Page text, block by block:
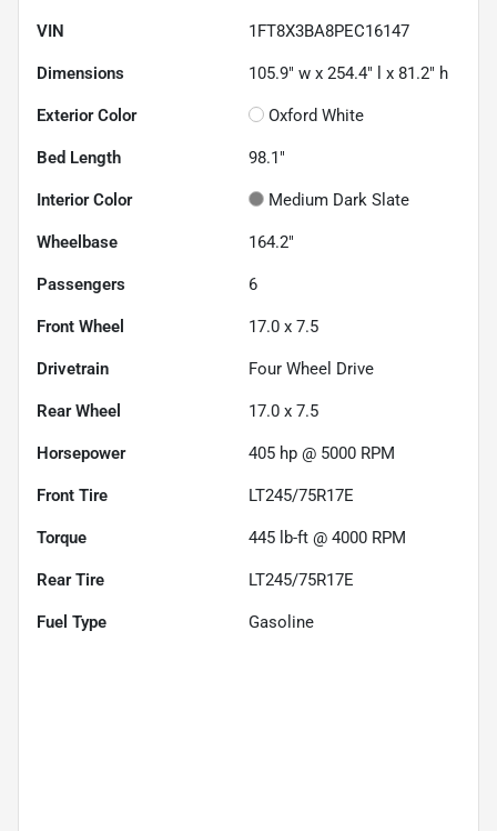
VIN 1FT8X3BA8PEC16147
Dimensions 105.9" w x 254.4" l x 81.2" h
Exterior Color Oxford White
Bed Length 98.1"
Interior Color Medium Dark Slate
Wheelbase 164.2"
Passengers 6
Front Wheel 17.0 x 7.5
Drivetrain Four Wheel Drive
Rear Wheel 17.0 x 7.5
Horsepower 405 hp @ 5000 RPM
Front Tire LT245/75R17E
Torque 445 lb-ft @ 4000 RPM
Rear Tire LT245/75R17E
Fuel Type Gasoline